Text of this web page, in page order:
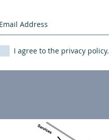
I agree to the privacy policy.